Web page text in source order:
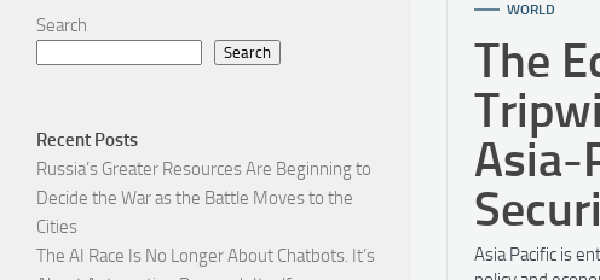
WORLD
The
Asia-
Asia Pacific is
Search
Search
Recent Posts
Russia’s Greater Resources Are Beginning to
Decide the War as the Battle Moves to the
Cities
The AI Race Is No Longer About Chatbots. It’s